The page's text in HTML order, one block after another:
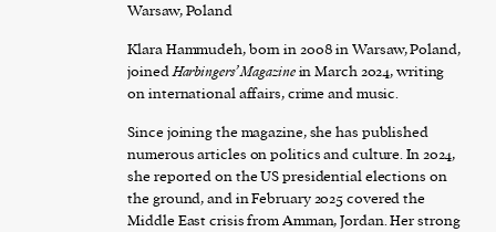
Warsaw, Poland
Klara Hammudeh, born in 2008 in Warsaw, Poland,
joinedHarbingers’ Magazinein March 2024, writing
on international affairs, crime and music.
Since joining the magazine, she has published
numerous articles on politics and culture. In 2024,
she reported on the US presidential elections on
the ground, and in February 2025 covered the
Middle East crisis from Amman, Jordan. Her strong